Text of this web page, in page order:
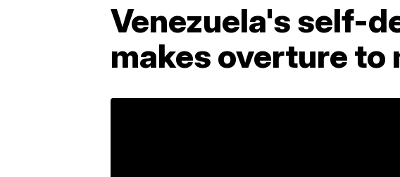
Venezuela's self-
makes overture